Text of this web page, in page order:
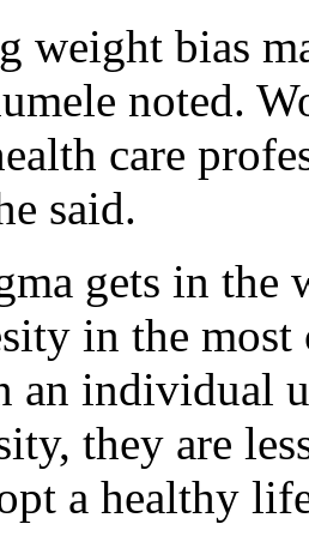
weight bias
noted.
care
said.
gets in
in the
an individual
they are
a healthy